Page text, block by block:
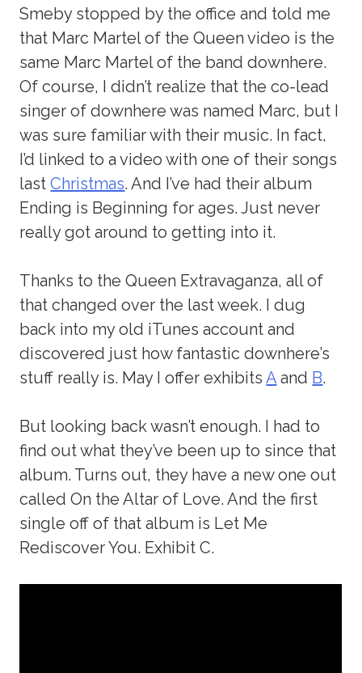
Smeby stopped by the office and told me
that Marc Martel of the Queen video is the
same Marc Martel of the band downhere.
Of course, I didn’t realize that the co-lead
singer of downhere was named Marc, but I
was sure familiar with their music. In fact,
I’d linked to a video with one of their songs
lastChristmas. And I’ve had their album
Ending is Beginning for ages. Just never
really got around to getting into it.
Thanks to the Queen Extravaganza, all of
that changed over the last week. I dug
back into my old iTunes account and
discovered just how fantastic downhere’s
stuff really is. May I offer exhibitsA and B.
But looking back wasn’t enough. I had to
find out what they’ve been up to since that
album. Turns out, they have a new one out
called On the Altar of Love. And the first
single off of that album is Let Me
Rediscover You. Exhibit C.